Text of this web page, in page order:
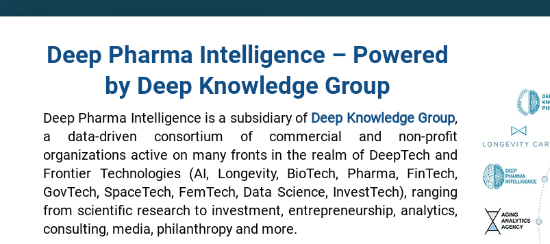
Deep Pharma Intelligence – Powered
by Deep Knowledge Group
Deep Pharma Intelligence is a subsidiary of Deep Knowledge Group,
a data-driven consortium of commercial and non-profit
organizations active on many fronts in the realm of DeepTech and
Frontier Technologies (AI, Longevity, BioTech, Pharma, FinTech,
GovTech, SpaceTech, FemTech, Data Science, InvestTech), ranging
from scientific research to investment, entrepreneurship, analytics,
consulting, media, philanthropy and more.